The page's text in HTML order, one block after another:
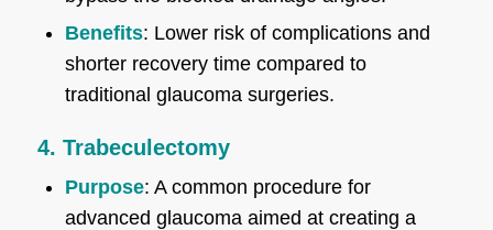
Benefits: Lower risk of complications and
shorter recovery time compared to
traditional glaucoma surgeries.
4. Trabeculectomy
Purpose: A common procedure for
advanced glaucoma aimed at creating a